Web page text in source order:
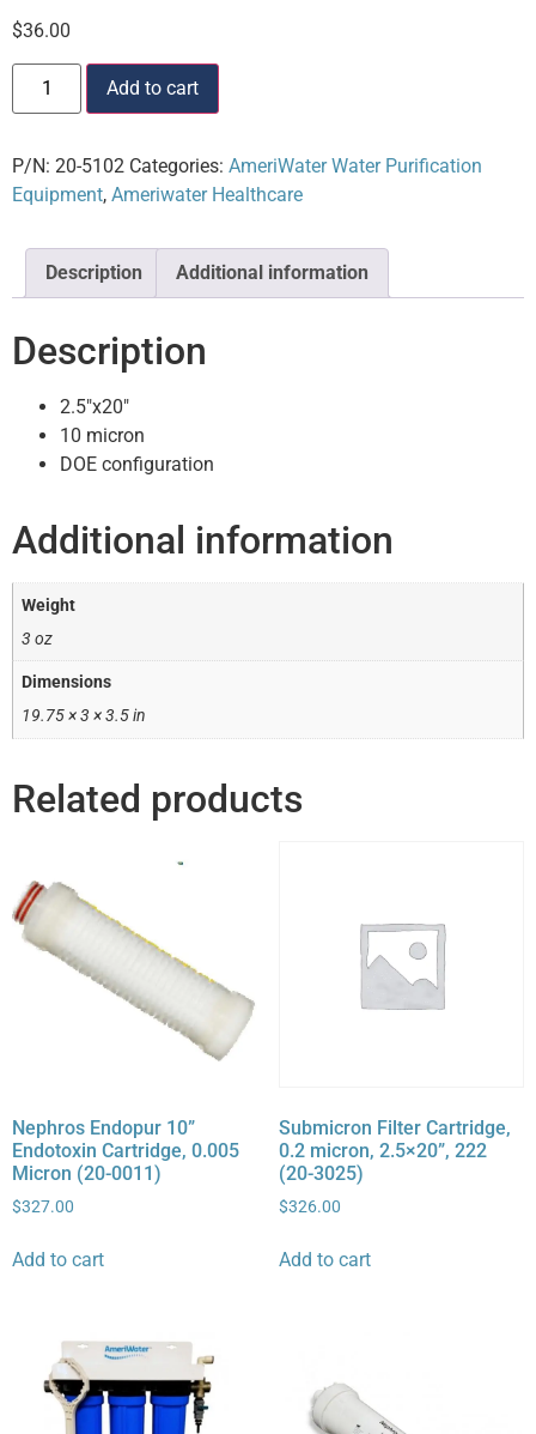
$36.00
Add to cart
P/N: 20-5102 Categories: AmeriWater Water Purification
Equipment, Ameriwater Healthcare
Description Additional information
Description
2.5″x20″
10 micron
DOE configuration
Additional information
Weight
3 oz
Dimensions
19.75 × 3 × 3.5 in
Related products
Nephros Endopur 10”
Endotoxin Cartridge, 0.005
Micron (20-0011)
$327.00
Add to cart
Submicron Filter Cartridge,
0.2 micron, 2.5×20”, 222
(20-3025)
$326.00
Add to cart